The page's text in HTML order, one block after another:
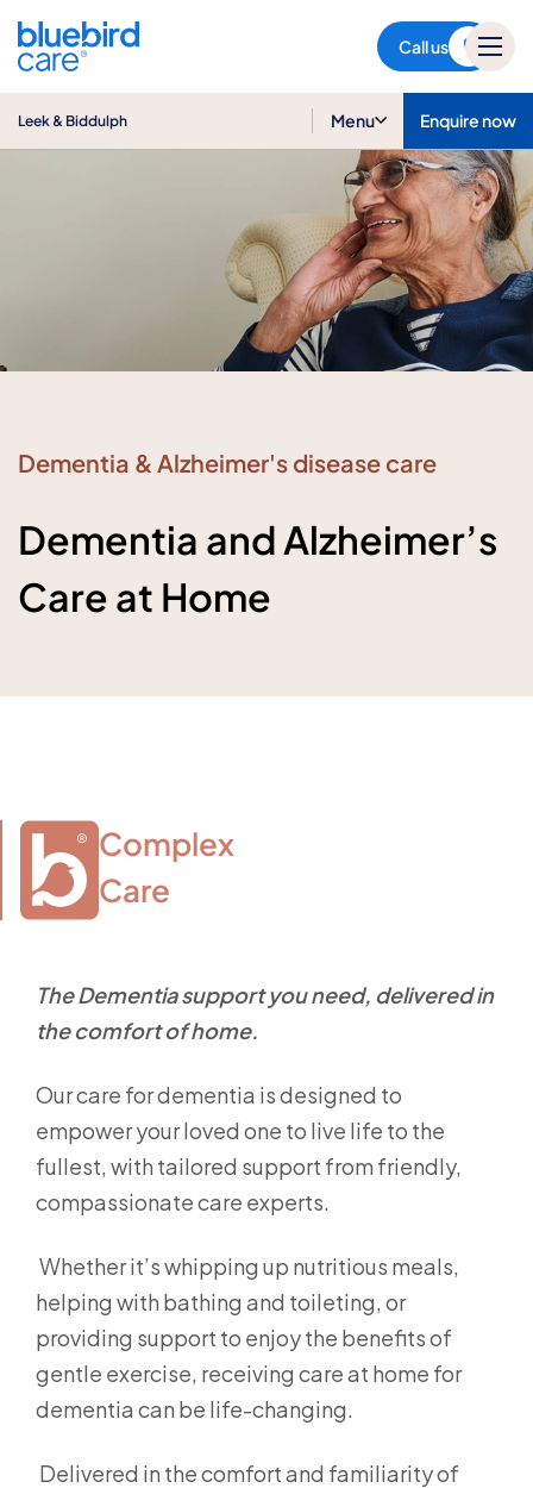
Call us
Leek & Biddulph Menu Enquire now
Dementia & Alzheimer's disease care
Dementia and Alzheimer’s
Care at Home
Complex
Care
The Dementia support you need, delivered in
the comfort of home.
Our care for dementia is designed to
empower your loved one to live life to the
fullest, with tailored support from friendly,
compassionate care experts.
Whether it’s whipping up nutritious meals,
helping with bathing and toileting, or
providing support to enjoy the benefits of
gentle exercise, receiving care at home for
dementia can be life-changing.
Delivered in the comfort and familiarity of